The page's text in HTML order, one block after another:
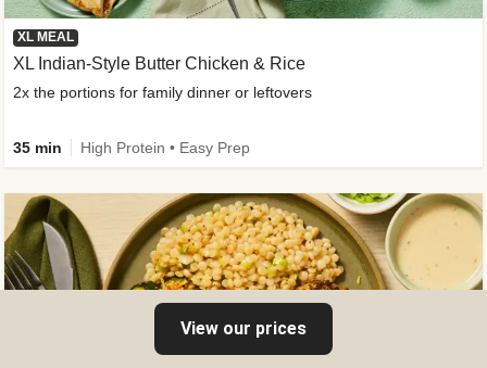
XL MEAL
XL Indian-Style Butter Chicken & Rice
2x the portions for family dinner or leftovers
35 min High Protein • Easy Prep
View our prices